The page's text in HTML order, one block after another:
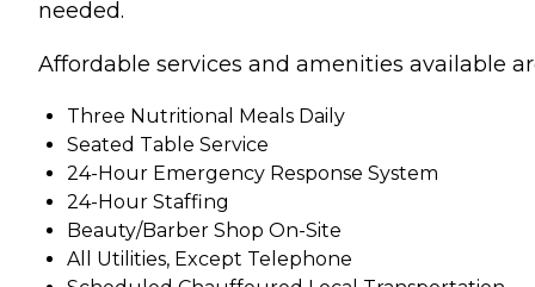
needed.
Affordable services and amenities available
Three Nutritional Meals Daily
Seated Table Service
24-Hour Emergency Response System
24-Hour Staffing
Beauty/Barber Shop On-Site
All Utilities, Except Telephone